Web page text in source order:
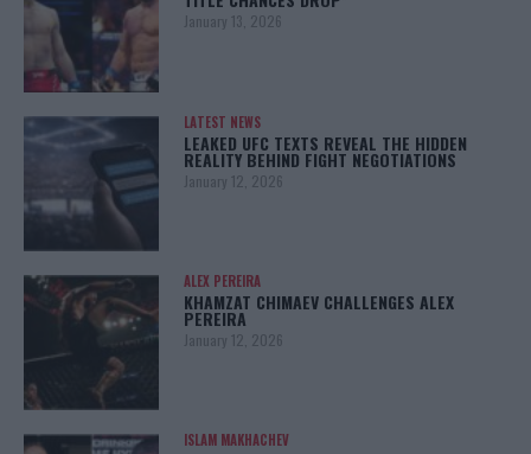
January 13, 2026
LATEST NEWS
LEAKED UFC TEXTS REVEAL THE HIDDEN
REALITY BEHIND FIGHT NEGOTIATIONS
January 12, 2026
ALEX PEREIRA
KHAMZAT CHIMAEV CHALLENGES ALEX
PEREIRA
January 12, 2026
ISLAM MAKHACHEV